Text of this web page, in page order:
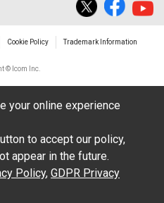
Cookie Policy Trademark Information
© Icom Inc.
your online experience
to accept our policy,
appear in the future.
Policy, GDPR Privacy